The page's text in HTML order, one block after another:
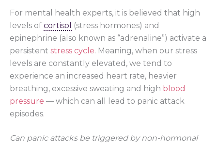
For mental health experts, it is believed that high
levels of cortisol
(stress hormones) and
epinephrine (also known as “adrenaline”) activate a
persistent stress cycle. Meaning, when our stress
levels are constantly elevated, we tend to
experience an increased heart rate, heavier
breathing, excessive sweating and high blood
pressure — which can all lead to panic attack
episodes.
Can panic attacks be triggered by non-hormonal